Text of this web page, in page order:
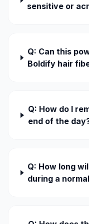
sensitive or
Q: Can this
Boldify hair
Q: How do I
end of the
Q: How long
during a